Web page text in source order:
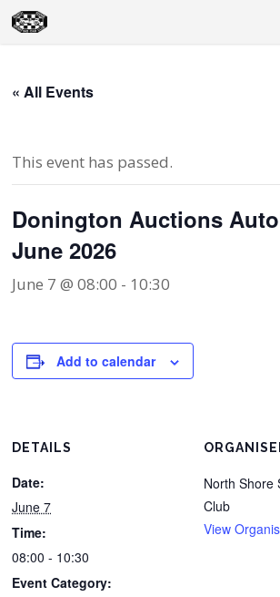
Skip
to
« All Events
This event has passed.
Donington Auctions
June 2026
June 7 @ 08:00 - 10:30
Add to calendar
DETAILS
Date:
June 7
Time:
08:00 - 10:30
Event Category:
North Shore
Club
View